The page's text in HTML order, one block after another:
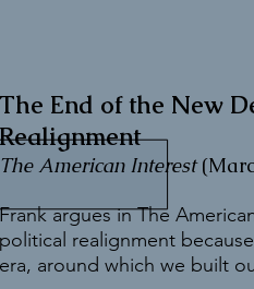
The End of the New
Realignment
The American Interest
Frank argues in The
political realignment
era, around which we built